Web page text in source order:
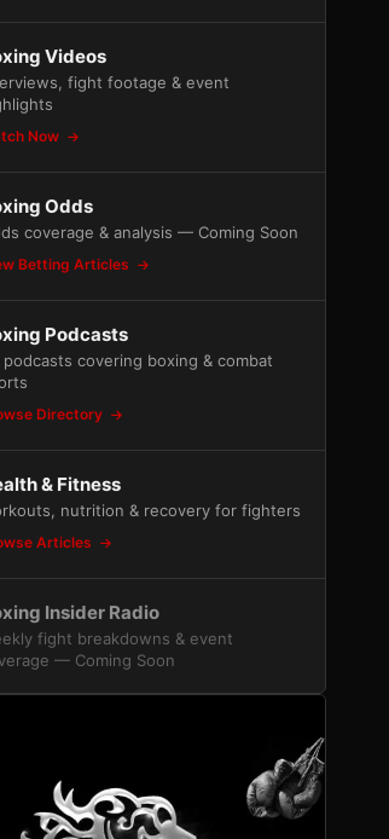
Videos
fight footage & event
Now
Odds
coverage & analysis — Coming Soon
Betting Articles
Podcasts
podcasts covering boxing & combat
Directory
& Fitness
nutrition & recovery for fighters
Articles
Insider Radio
fight breakdowns & event
— Coming Soon